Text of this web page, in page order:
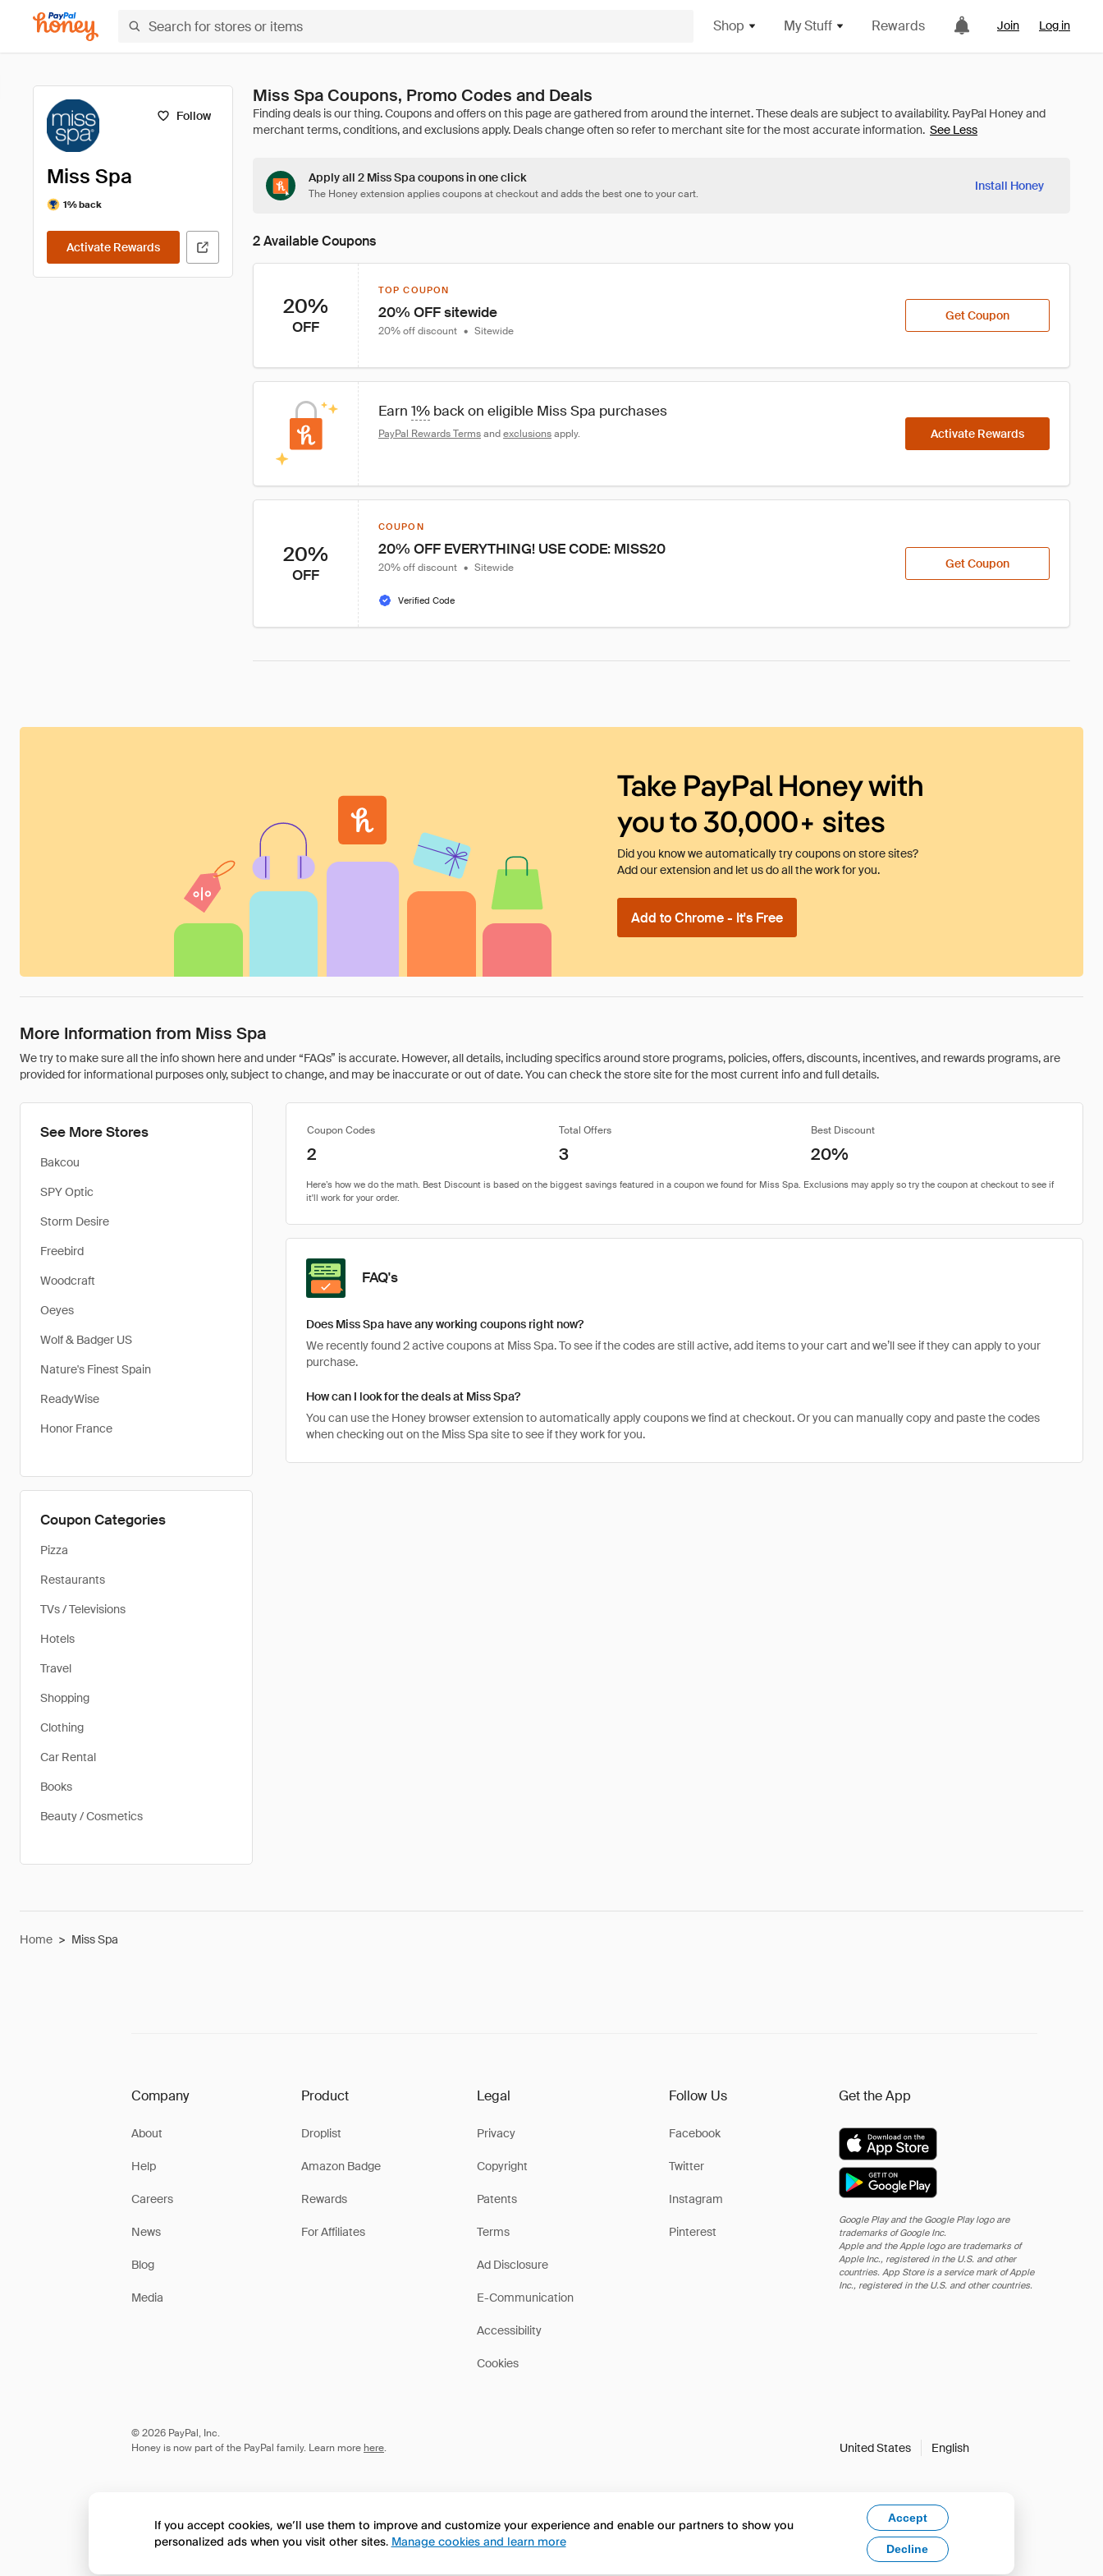
Shop My Stuff Rewards Join Log in
Follow
Miss Spa
1% back
Activate Rewards
Miss Spa Coupons, Promo Codes and Deals
See Less
Apply all 2 Miss Spa coupons in one click
The Honey extension applies coupons at checkout and adds the best one to your cart.
Install Honey
2 Available Coupons
20%
OFF
TOP COUPON
20% OFF sitewide
20% off discount • Sitewide
Get Coupon
Earn 1% back on eligible Miss Spa purchases
PayPal Rewards Terms and exclusions apply. Activate Rewards
20%
OFF
COUPON
20% OFF EVERYTHING! USE CODE: MISS20
20% off discount • Sitewide
Verified Code
Get Coupon
Take PayPal Honey with
you to 30,000+ sites
Did you know we automatically try coupons on store sites?
Add our extension and let us do all the work for you.
Add to Chrome - It's Free
More Information from Miss Spa
We try to make sure all the info shown here and under “FAQs” is accurate. However, all details, including specifics around store programs, policies, offers, discounts, incentives, and rewards programs, are
provided for informational purposes only, subject to change, and may be inaccurate or out of date. You can check the store site for the most current info and full details.
See More Stores
Bakcou
SPY Optic
Storm Desire
Freebird
Woodcraft
Oeyes
Wolf & Badger US
Nature's Finest Spain
ReadyWise
Honor France
Coupon Categories
Pizza
Restaurants
TVs / Televisions
Hotels
Travel
Shopping
Clothing
Car Rental
Books
Beauty / Cosmetics
Coupon Codes Total Offers Best Discount
2 3 20%
FAQ's
Does Miss Spa have any working coupons right now?
We recently found 2 active coupons at Miss Spa. To see if the codes are still active, add items to your cart and we’ll see if they can apply to your
purchase.
How can I look for the deals at Miss Spa?
You can use the Honey browser extension to automatically apply coupons we find at checkout. Or you can manually copy and paste the codes
when checking out on the Miss Spa site to see if they work for you.
Home > Miss Spa
Company
About
Help
Careers
News
Blog
Media
Product
Droplist
Amazon Badge
Rewards
For Affiliates
Legal
Privacy
Copyright
Patents
Terms
Ad Disclosure
E-Communication
Accessibility
Cookies
Follow Us
Facebook
Twitter
Instagram
Pinterest
Get the App
Google Play and the Google Play logo are
trademarks of Google Inc.
Apple and the Apple logo are trademarks of
Apple Inc., registered in the U.S. and other
countries. App Store is a service mark of Apple
Inc., registered in the U.S. and other countries.
© 2026 PayPal, Inc.
Honey is now part of the PayPal family. Learn more here. United States English
If you accept cookies, we’ll use them to improve and customize your experience and enable our partners to show you
personalized ads when you visit other sites. Manage cookies and learn more
Accept
Decline